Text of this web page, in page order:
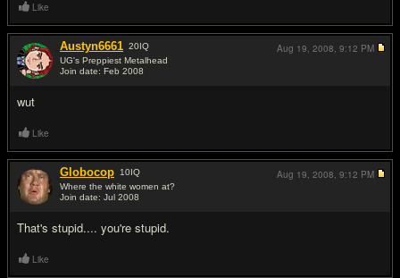
Like
Austyn6661 20IQ
UG's Preppiest Metalhead
Join date: Feb 2008
wut
Aug 19, 2008, 9:12 PM
Like
Globocop 10IQ
Where the white women at?
Join date: Jul 2008
That's stupid.... you're stupid.
Aug 19, 2008, 9:12 PM
Like